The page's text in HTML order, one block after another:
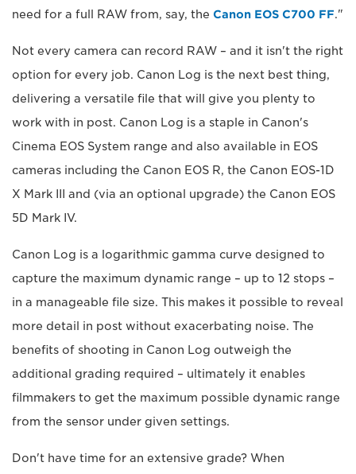
need for a full RAW from, say, the Canon EOS C700 FF."
Not every camera can record RAW – and it isn't the right
option for every job. Canon Log is the next best thing,
delivering a versatile file that will give you plenty to
work with in post. Canon Log is a staple in Canon's
Cinema EOS System range and also available in EOS
cameras including the Canon EOS R, the Canon EOS-1D
X Mark III and (via an optional upgrade) the Canon EOS
5D Mark IV.
Canon Log is a logarithmic gamma curve designed to
capture the maximum dynamic range – up to 12 stops –
in a manageable file size. This makes it possible to reveal
more detail in post without exacerbating noise. The
benefits of shooting in Canon Log outweigh the
additional grading required – ultimately it enables
filmmakers to get the maximum possible dynamic range
from the sensor under given settings.
Don't have time for an extensive grade? When